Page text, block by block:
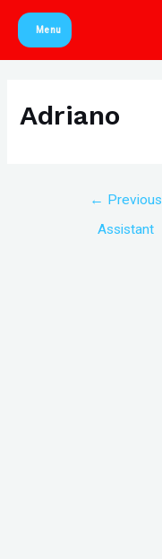
Skip
content
Main
Menu
Adriano
← Previous
Assistant